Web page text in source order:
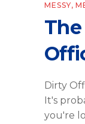
MESSY,
Dirty
It's
you're